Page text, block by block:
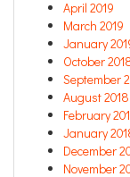
April 2019
March 2019
January
October
September
August 2018
February
January
December
November